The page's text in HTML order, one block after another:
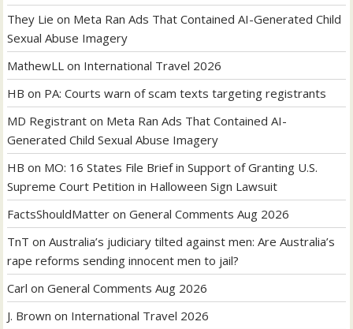
They Lie on Meta Ran Ads That Contained AI-Generated Child
Sexual Abuse Imagery
MathewLL on International Travel 2026
HB on PA: Courts warn of scam texts targeting registrants
MD Registrant on Meta Ran Ads That Contained AI-
Generated Child Sexual Abuse Imagery
HB on MO: 16 States File Brief in Support of Granting U.S.
Supreme Court Petition in Halloween Sign Lawsuit
FactsShouldMatter onGeneral Comments Aug 2026
TnT onAustralia’s judiciary tilted against men: Are Australia’s
rape reforms sending innocent men to jail?
Carl onGeneral Comments Aug 2026
J. Brown on International Travel 2026